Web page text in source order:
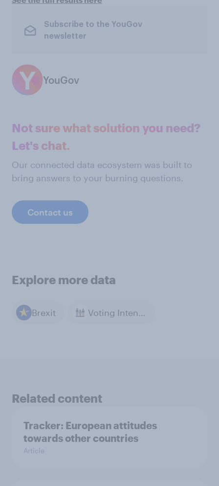
Subscribe to the YouGov
newsletter
YouGov
Not sure what solution you need?
Let's chat.
Our connected data ecosystem was built to
bring answers to your burning questions.
Contact us
Explore more data
Brexit Voting Intention
Related content
Tracker: European attitudes
towards other countries
Article